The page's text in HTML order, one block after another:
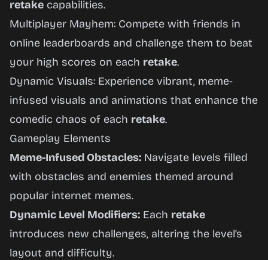
retake capabilities.
Multiplayer Mayhem: Compete with friends in
online leaderboards and challenge them to beat
your high scores on each retake.
Dynamic Visuals: Experience vibrant, meme-
infused visuals and animations that enhance the
comedic chaos of each retake.
Gameplay Elements
Meme-Infused Obstacles: Navigate levels filled
with obstacles and enemies themed around
popular internet memes.
Dynamic Level Modifiers: Each retake
introduces new challenges, altering the level’s
layout and difficulty.